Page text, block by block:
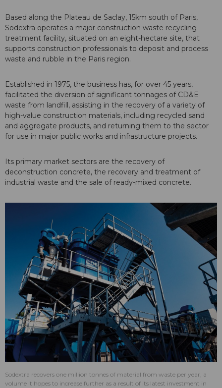
Based along the Plateau de Saclay, 15km south of Paris,
Sodextra operates a major construction waste recycling
treatment facility, situated on an eight-hectare site, that
supports construction professionals to deposit and process
waste and rubble in the Paris region.
Established in 1975, the business has, for over 45 years,
facilitated the diversion of significant tonnages of CD&E
waste from landfill, assisting in the recovery of a variety of
high-value construction materials, including recycled sand
and aggregate products, and returning them to the sector
for use in major public works and infrastructure projects.
Its primary market sectors are the recovery of
deconstruction concrete, the recovery and treatment of
industrial waste and the sale of ready-mixed concrete.
Sodextra recovers one million tonnes of material from waste per year, a
volume it hopes to increase further as a result of its latest investment in